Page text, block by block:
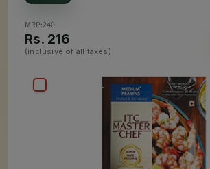
MRP:240
Rs. 216
(inclusive of all taxes)